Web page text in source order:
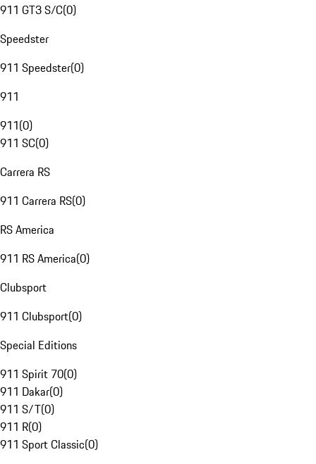
911 GT3 S/C(0)
Speedster
911 Speedster(0)
911
911(0)
911 SC(0)
Carrera RS
911 Carrera RS(0)
RS America
911 RS America(0)
Clubsport
911 Clubsport(0)
Special Editions
911 Spirit 70(0)
911 Dakar(0)
911 S/T(0)
911 R(0)
911 Sport Classic(0)